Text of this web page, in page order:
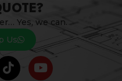
Yes, we can.
Us